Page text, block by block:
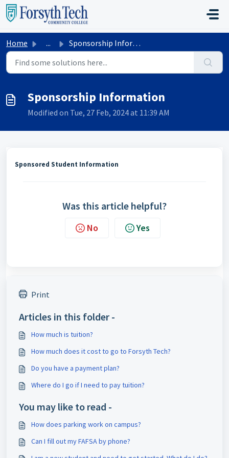
Skip to main content
Home ... Sponsorship Information
Sponsorship Information
Modified on Tue, 27 Feb, 2024 at 11:39 AM
Sponsored Student Information
Was this article helpful?
No Yes
Print
Articles in this folder -
How much is tuition?
How much does it cost to go to Forsyth Tech?
Do you have a payment plan?
Where do I go if I need to pay tuition?
You may like to read -
How does parking work on campus?
Can I fill out my FAFSA by phone?